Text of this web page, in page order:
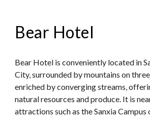
Bear Hotel
Bear Hotel is conveniently located in
City, surrounded by mountains on
enriched by converging streams,
natural resources and produce. It is
attractions such as the Sanxia